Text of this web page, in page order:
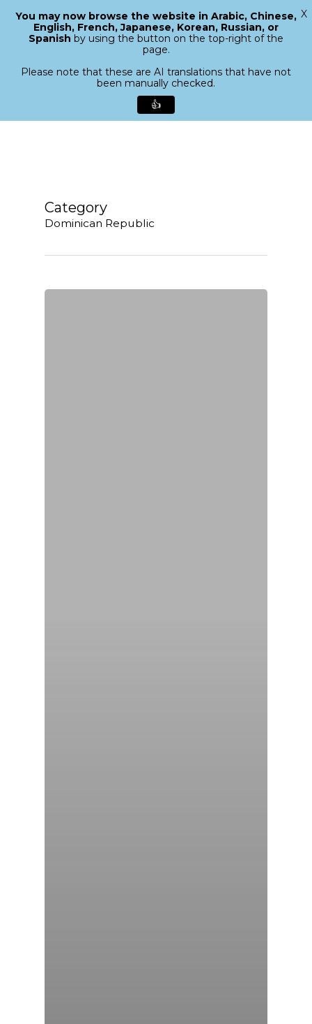
search
Menu
Category
Dominican Republic
Close
You may now browse the website in Arabic, Chinese,
English, French, Japanese, Korean, Russian, or
Spanish by using the button on the top-right of the
page.
Please note that these are AI translations that have not
been manually checked.
👍
X